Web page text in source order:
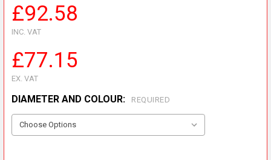
£92.58
INC. VAT
£77.15
EX. VAT
DIAMETER AND COLOUR: REQUIRED